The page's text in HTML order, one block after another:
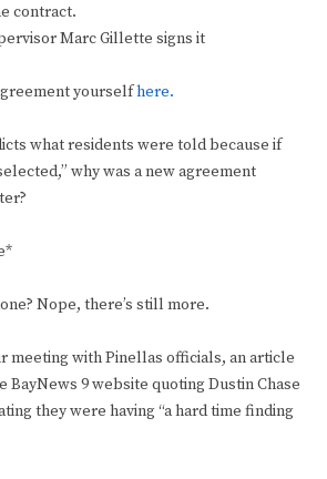
contract.
Marc Gillette signs it
yourselfhere.
what residents were told because if
why was a new agreement
Nope, there’s still more.
meeting with Pinellas officials, an article
BayNews 9 website quoting Dustin Chase
they were having “a hard time finding